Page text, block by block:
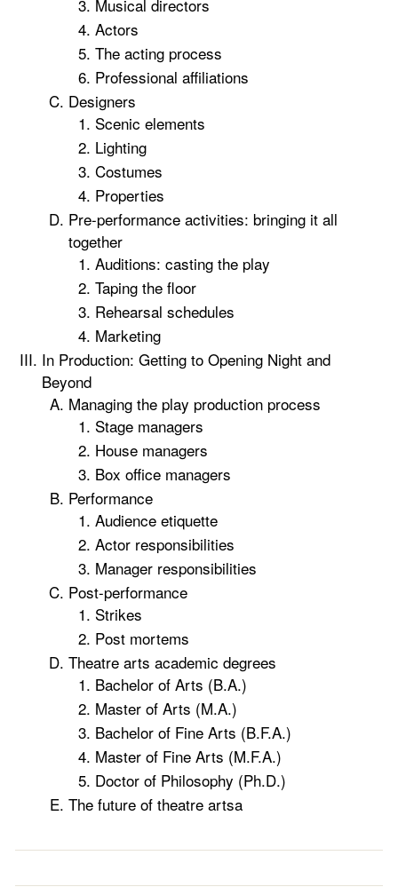
Musical directors
Actors
The acting process
Professional affiliations
Designers
Scenic elements
Lighting
Costumes
Properties
Pre-performance activities: bringing it all
together
Auditions: casting the play
Taping the floor
Rehearsal schedules
Marketing
In Production: Getting to Opening Night and
Beyond
Managing the play production process
Stage managers
House managers
Box office managers
Performance
Audience etiquette
Actor responsibilities
Manager responsibilities
Post-performance
Strikes
Post mortems
Theatre arts academic degrees
Bachelor of Arts (B.A.)
Master of Arts (M.A.)
Bachelor of Fine Arts (B.F.A.)
Master of Fine Arts (M.F.A.)
Doctor of Philosophy (Ph.D.)
The future of theatre artsa